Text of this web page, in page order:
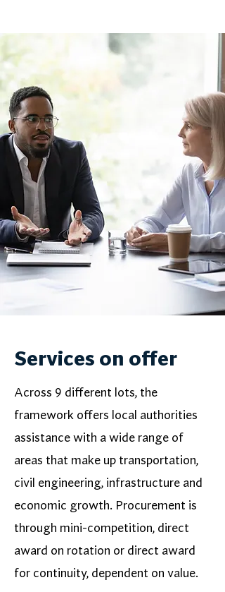
Services on offer
Across 9 different lots, the
framework offers local authorities
assistance with a wide range of
areas that make up transportation,
civil engineering, infrastructure and
economic growth. Procurement is
through mini-competition, direct
award on rotation or direct award
for continuity, dependent on value.